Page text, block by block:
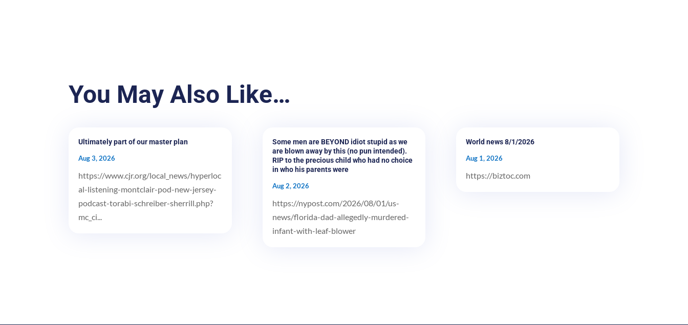
You May Also Like…
Ultimately part of our master plan
Aug 3, 2026
https://www.cjr.org/local_news/hyperloc
al-listening-montclair-pod-new-jersey-
podcast-torabi-schreiber-sherrill.php?
mc_ci...
Some men are BEYOND idiot stupid as we
are blown away by this (no pun intended).
RIP to the precious child who had no choice
in who his parents were
Aug 2, 2026
https://nypost.com/2026/08/01/us-
news/florida-dad-allegedly-murdered-
infant-with-leaf-blower
World news 8/1/2026
Aug 1, 2026
https://biztoc.com